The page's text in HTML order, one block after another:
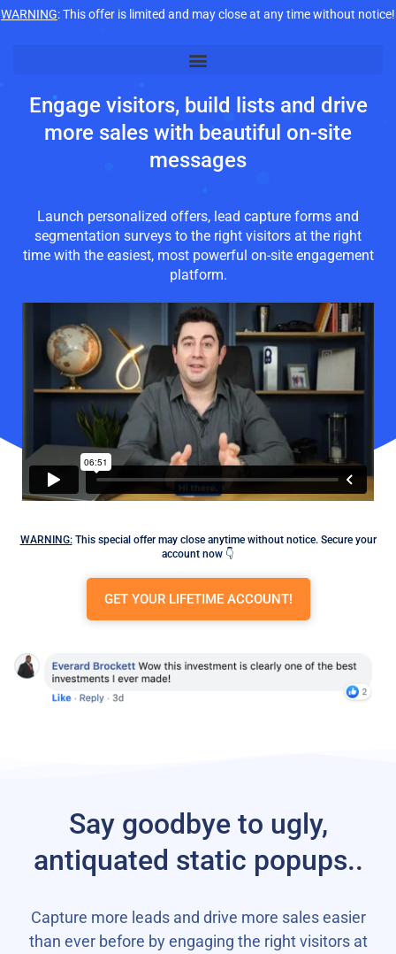
WARNING: This offer is limited and may close at any time without notice!
Engage visitors, build lists and drive
more sales with beautiful on-site
messages
Launch personalized offers, lead capture forms and
segmentation surveys to the right visitors at the right
time with the easiest, most powerful on-site engagement
platform.
WARNING:This special offer may close anytime without notice. Secure your
account now 👇
GET YOUR LIFETIME ACCOUNT!
Say goodbye to ugly,
antiquated static popups..
Capture more leads and drive more sales easier
than ever before by engaging the right visitors at